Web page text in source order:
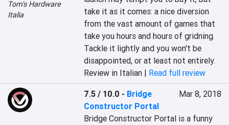
Tom's Hardware
Italia
take it as it comes: a nice diversion
from the vast amount of games that
take you hours and hours of gridning.
Tackle it lightly and you won't be
disappointed, or at least not entirely.
Review in Italian | Read full review
7.5 / 10.0 - Bridge
Constructor Portal
Mar 8, 2018
Bridge Constructor Portal is a funny